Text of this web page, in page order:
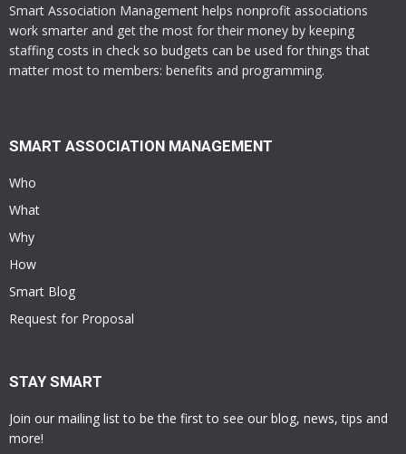
Smart Association Management helps nonprofit associations
work smarter and get the most for their money by keeping
staffing costs in check so budgets can be used for things that
matter most to members: benefits and programming.
SMART ASSOCIATION MANAGEMENT
Who
What
Why
How
Smart Blog
Request for Proposal
STAY SMART
Join our mailing list to be the first to see our blog, news, tips and
more!